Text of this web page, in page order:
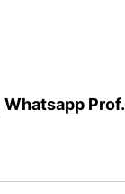
Whatsapp